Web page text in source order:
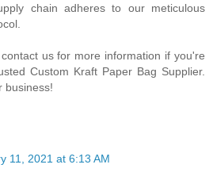
chain adheres to our meticulous
us for more information if you're
Custom Kraft Paper Bag Supplier.
business!
11, 2021 at 6:13 AM